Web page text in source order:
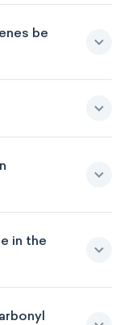
be
in the